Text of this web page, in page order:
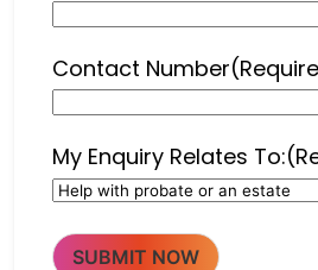
Contact Number
My Enquiry Relates To:
SUBMIT NOW